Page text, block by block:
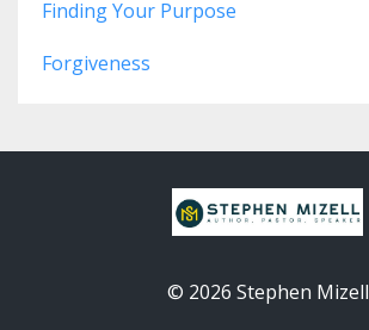
Finding Your Purpose
Forgiveness
© 2026 Stephen Mizell